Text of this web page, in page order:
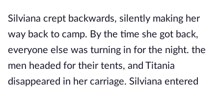
Silviana crept backwards, silently making her
way back to camp. By the time she got back,
everyone else was turning in for the night. the
men headed for their tents, and Titania
disappeared in her carriage. Silviana entered